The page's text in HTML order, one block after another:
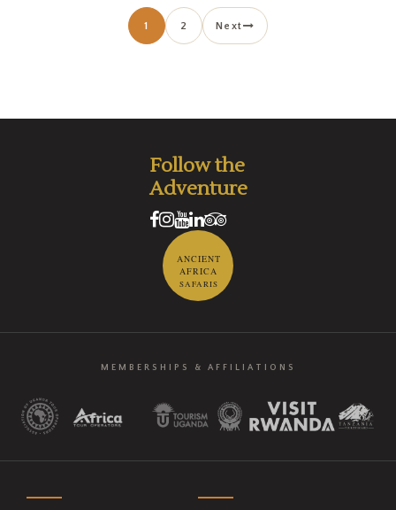
Posts pagination
1 2 Next
Follow the
Adventure
ANCIENT
AFRICA
SAFARIS
MEMBERSHIPS & AFFILIATIONS